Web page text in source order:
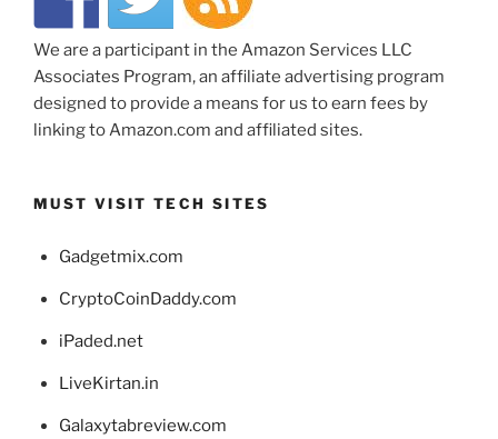
We are a participant in the Amazon Services LLC
Associates Program, an affiliate advertising program
designed to provide a means for us to earn fees by
linking to Amazon.com and affiliated sites.
MUST VISIT TECH SITES
Gadgetmix.com
CryptoCoinDaddy.com
iPaded.net
LiveKirtan.in
Galaxytabreview.com